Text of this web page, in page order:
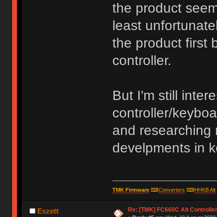
the product
least
the product first
controller.
But I'm still
controller/
and researching
develpments in
TMK Firmware⌨Converters ⌨HHKB Alt
Eszett Re: [TMK] FC660C Alt Controller